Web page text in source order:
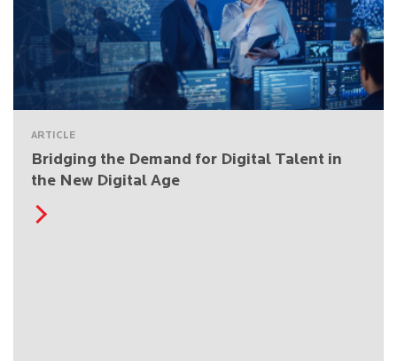
ARTICLE
Bridging the Demand for Digital Talent in
the New Digital Age